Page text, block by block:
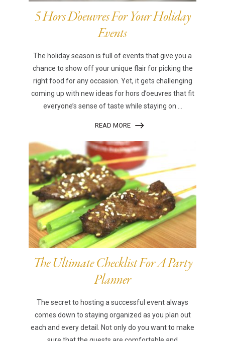
5 Hors D’oeuvres For Your Holiday
Events
The holiday season is full of events that give you a
chance to show off your unique flair for picking the
right food for any occasion. Yet, it gets challenging
coming up with new ideas for hors d’oeuvres that fit
everyone’s sense of taste while staying on ...
READ MORE
The Ultimate Checklist For A Party
Planner
The secret to hosting a successful event always
comes down to staying organized as you plan out
each and every detail. Not only do you want to make